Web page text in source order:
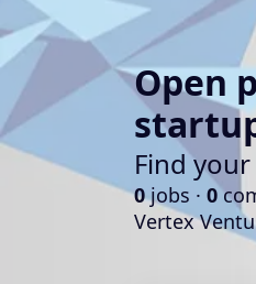
Open
Find
0jobs · 0
Vertex